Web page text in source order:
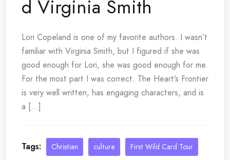
d Virginia Smith
Lori Copeland is one of my favorite authors. I wasn’t
familiar with Virginia Smith, but I figured if she was
good enough for Lori, she was good enough for me.
For the most part I was correct. The Heart’s Frontier
is very well written, has engaging characters, and is
a [...]
Tags: Christian culture First Wild Card Tour